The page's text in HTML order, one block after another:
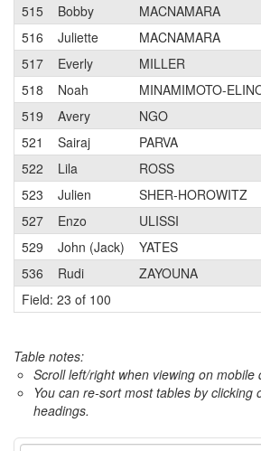
515
Bobby MACNAMARA
516
Juliette MACNAMARA
517
Everly MILLER
518
Noah MINAMIMOTO-
519
Avery NGO
521
Sairaj PARVA
522
Lila ROSS
523
Julien SHER-HOROWITZ
527
Enzo ULISSI
529
John (Jack) YATES
536
Rudi ZAYOUNA
Field: 23 of 100
Table notes:
Scroll left/right when viewing on mobile
You can re-sort most tables by clicking
headings.